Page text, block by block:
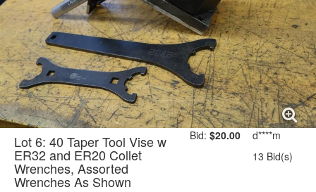
Lot 6: 40 Taper Tool Vise w
ER32 and ER20 Collet
Wrenches, Assorted
Wrenches As Shown
Bid: $20.00
d****m
13 Bid(s)